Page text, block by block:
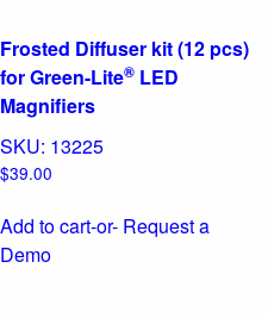
Frosted Diffuser kit (12 pcs)
for Green-Lite® LED
Magnifiers
SKU: 13225
$39.00
Add to cart-or- Request a
Demo